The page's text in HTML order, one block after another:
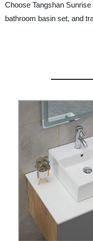
Choose Tangshan
bathroom basin set, and